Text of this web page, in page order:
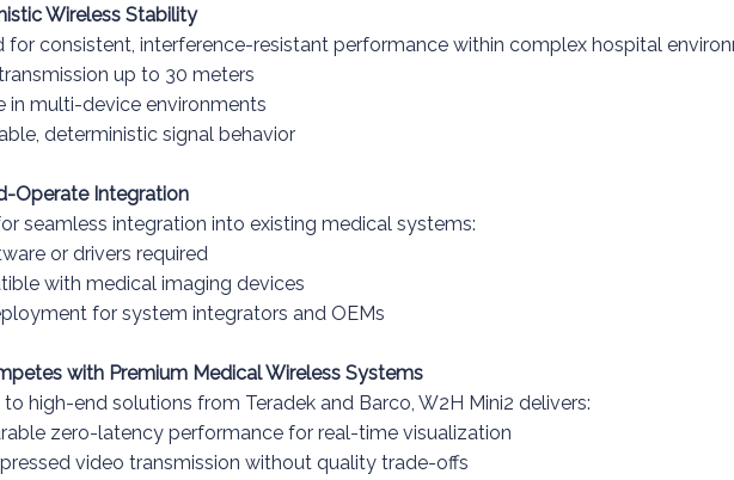
Wireless Stability
for consistent, interference-resistant performance within complex hospital
up to 30 meters
in multi-device environments
deterministic signal behavior
Operate Integration
seamless integration into existing medical systems:
or drivers required
with medical imaging devices
for system integrators and OEMs
with Premium Medical Wireless Systems
high-end solutions from Teradek and Barco, W2H Mini2 delivers:
zero-latency performance for real-time visualization
video transmission without quality trade-offs